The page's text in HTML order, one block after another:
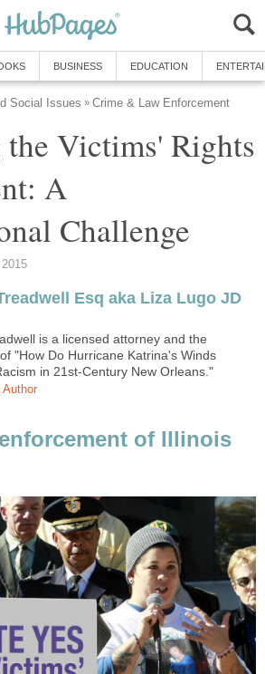
BUSINESS EDUCATION
Social Issues » Crime & Law Enforcement
Victims' Rights
A
Challenge
Esq aka Liza Lugo JD
is a licensed attorney and the
"How Do Hurricane Katrina's Winds
in 21st-Century New Orleans."
Author
of Illinois